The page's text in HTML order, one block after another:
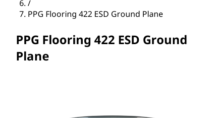
/
PPG Flooring 422 ESD Ground Plane
PPG Flooring 422 ESD Ground
Plane